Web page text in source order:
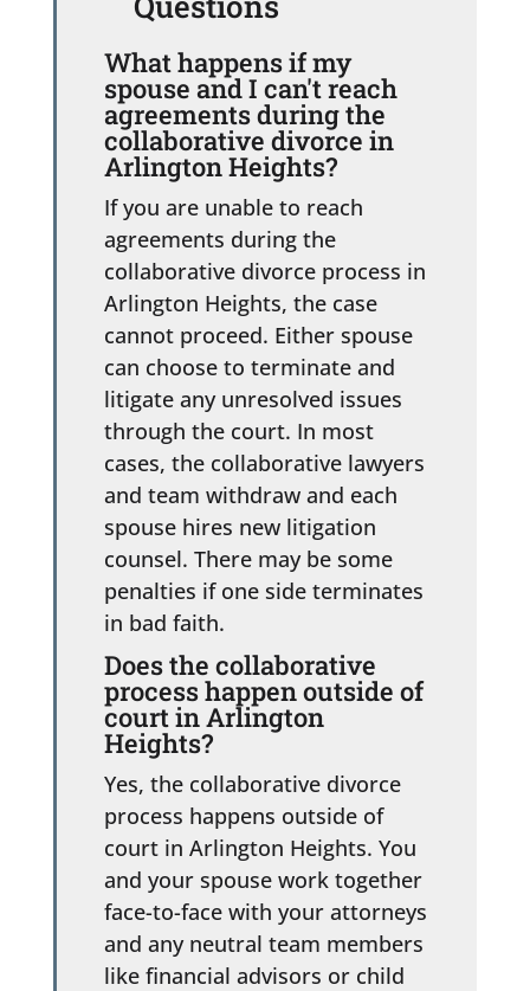
What happens if my
spouse and I can't reach
agreements during the
collaborative divorce in
Arlington Heights?
If you are unable to reach
agreements during the
collaborative divorce process in
Arlington Heights, the case
cannot proceed. Either spouse
can choose to terminate and
litigate any unresolved issues
through the court. In most
cases, the collaborative lawyers
and team withdraw and each
spouse hires new litigation
counsel. There may be some
penalties if one side terminates
in bad faith.
Does the collaborative
process happen outside of
court in Arlington
Heights?
Yes, the collaborative divorce
process happens outside of
court in Arlington Heights. You
and your spouse work together
face-to-face with your attorneys
and any neutral team members
like financial advisors or child